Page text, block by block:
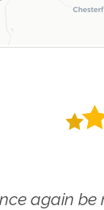
again